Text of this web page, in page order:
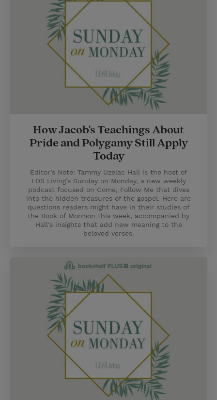
How Jacob's Teachings About
Pride and Polygamy Still Apply
Today
Editor’s Note: Tammy Uzelac Hall is the host of
LDS Living’s Sunday on Monday, a new weekly
podcast focused on Come, Follow Me that dives
into the hidden treasures of the gospel. Here are
questions readers might have in their studies of
the Book of Mormon this week, accompanied by
Hall's insights that add new meaning to the
beloved verses.